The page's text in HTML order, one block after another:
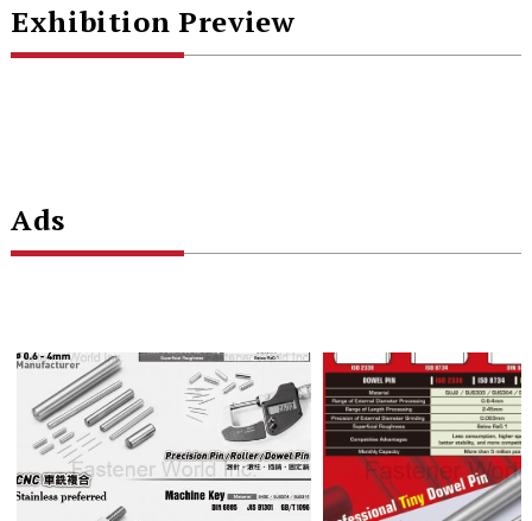
Exhibition Preview
Ads